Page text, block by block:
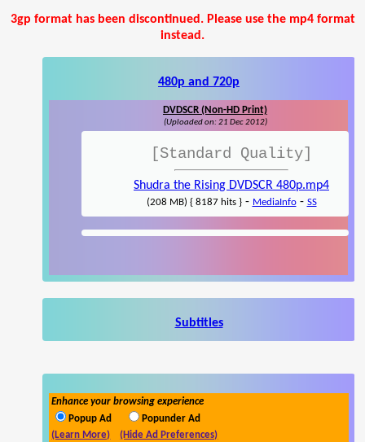
3gp format has been discontinued. Please use the mp4 format
instead.
480p and 720p
DVDSCR (Non-HD Print)
(Uploaded on: 21 Dec 2012)
[Standard Quality]
Shudra the Rising DVDSCR 480p.mp4
(208 MB) { 8187 hits }- MediaInfo- SS
Subtitles
Enhance your browsing experience
Popup Ad
Popunder Ad
(Learn More)
(Hide Ad Preferences)